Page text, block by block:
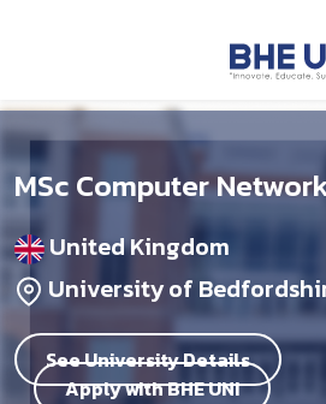
MSc Computer
United Kingdom
University of
See University Details
Apply with BHE UNI